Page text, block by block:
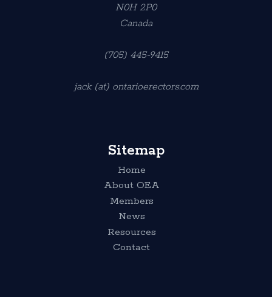
N0H 2P0
Canada
(705) 445-9415
jack (at) ontarioerectors.com
Sitemap
Home
About OEA
Members
News
Resources
Contact